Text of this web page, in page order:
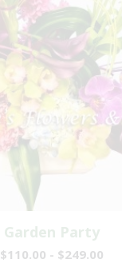
Garden Party
$110.00 - $249.00